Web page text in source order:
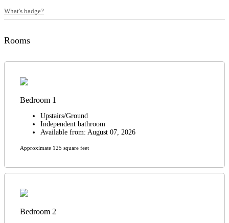
What's badge?
Rooms
Bedroom 1
Upstairs/Ground
Independent bathroom
Available from: August 07, 2026
Approximate 125 square feet
Bedroom 2